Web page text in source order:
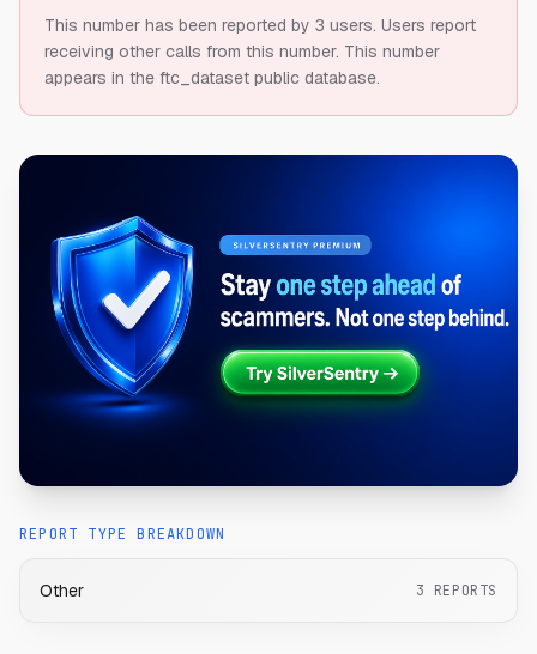
This number has been reported by 3 users. Users report
receiving other calls from this number. This number
appears in the ftc_dataset public database.
REPORT TYPE BREAKDOWN
Other 3 REPORTS